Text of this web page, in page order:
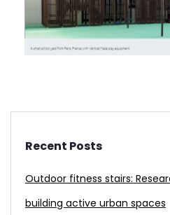
Recent Posts
Outdoor fitness stairs:
building active urban spaces